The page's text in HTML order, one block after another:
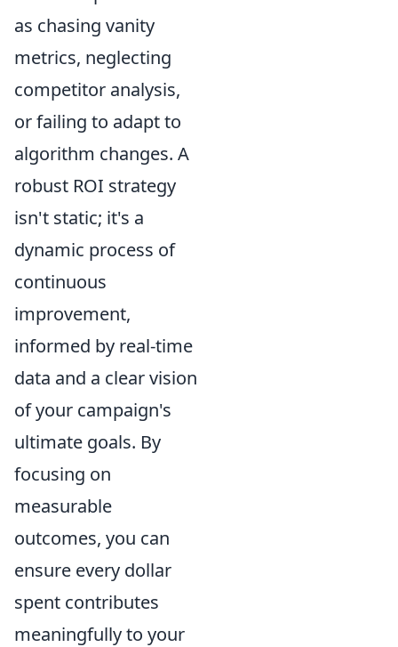
as chasing vanity
metrics, neglecting
competitor analysis,
or failing to adapt to
algorithm changes. A
robust ROI strategy
isn't static; it's a
dynamic process of
continuous
improvement,
informed by real-time
data and a clear vision
of your campaign's
ultimate goals. By
focusing on
measurable
outcomes, you can
ensure every dollar
spent contributes
meaningfully to your